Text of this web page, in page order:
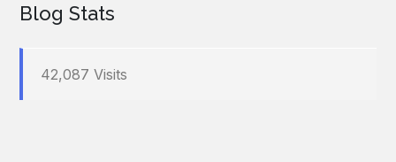
Blog Stats
42,087 Visits